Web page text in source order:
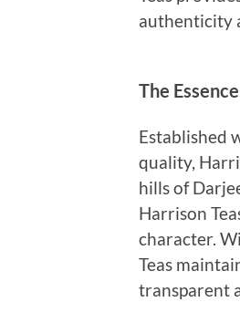
authenticity
The
Established
quality,
hills of
Harrison
character.
Teas
transparent